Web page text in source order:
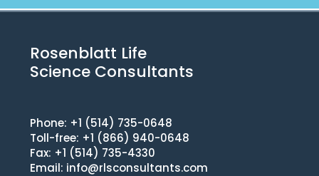
Rosenblatt Life
Science Consultants
Phone: +1 (514) 735-0648
Toll-free: +1 (866) 940-0648
Fax: +1 (514) 735-4330
Email: info@rlsconsultants.com